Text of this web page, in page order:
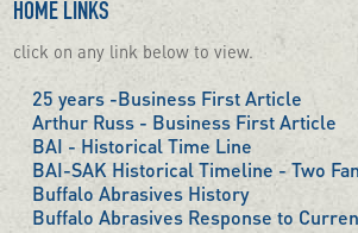
HOME LINKS
click on any link below to view.
25 years -Business First Article
Arthur Russ - Business First Article
BAI - Historical Time Line
BAI-SAK Historical Timeline - Two
Buffalo Abrasives History
Buffalo Abrasives Response to